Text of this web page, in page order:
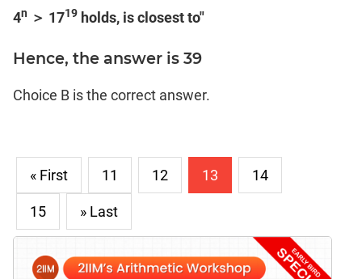
4n ＞ 1719 holds, is closest to"
Hence, the answer is 39
Choice B is the correct answer.
« First 11 12 13 14
15 » Last